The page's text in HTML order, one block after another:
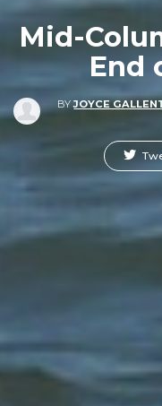
Mid-
End
BYJOYCE